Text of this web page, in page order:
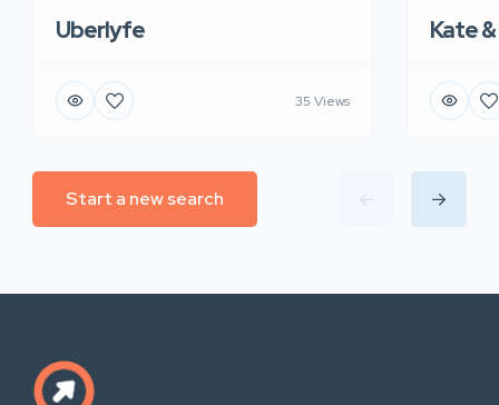
Uberlyfe
35 Views
Kate
Start a new search